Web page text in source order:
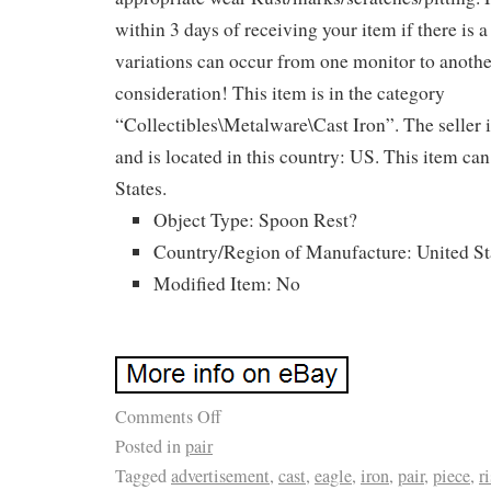
within 3 days of receiving your item if there is
variations can occur from one monitor to
consideration! This item is in the category
“Collectibles\Metalware\Cast Iron”. The seller
and is located in this country: US. This item
States.
Object Type: Spoon Rest?
Country/Region of Manufacture: United
Modified Item: No
Comments Off
Posted inpair
Taggedadvertisement, cast, eagle, iron, pair, piece,